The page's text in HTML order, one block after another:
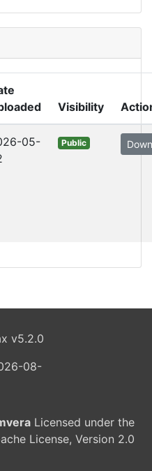
Visibility
05-
Public
v5.2.0
08-
Licensed under the
License, Version 2.0